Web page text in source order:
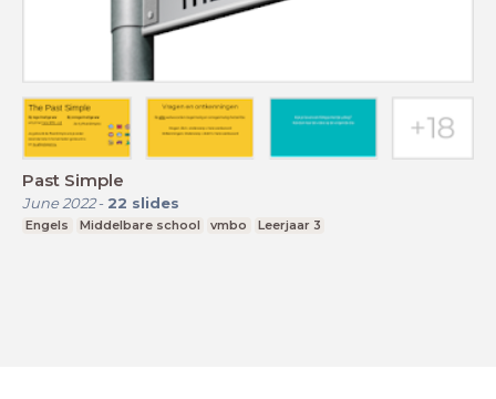
Past Simple
June 2022- 22 slides
Engels Middelbare school vmbo Leerjaar 3